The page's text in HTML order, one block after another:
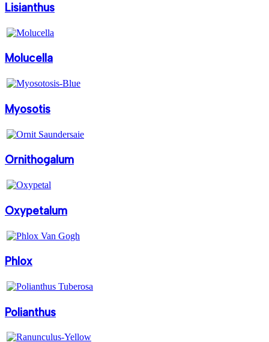
Lisianthus
Molucella
Myosotis
Ornithogalum
Oxypetalum
Phlox
Polianthus